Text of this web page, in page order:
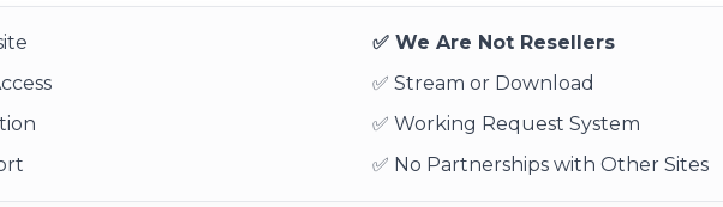
✅ We Are Not Resellers
✅ Stream or Download
✅ Working Request System
✅ No Partnerships with Other Sites